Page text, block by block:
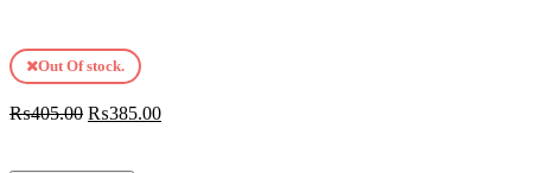
Out Of stock.
₨405.00 ₨385.00